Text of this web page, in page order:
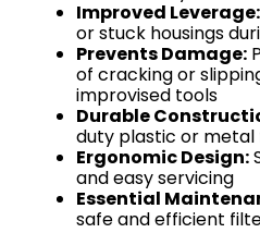
Improved Leverage:
or stuck housings
Prevents Damage:
of cracking or
improvised tools
Durable
duty plastic or
Ergonomic Design:
and easy servicing
Essential
safe and efficient